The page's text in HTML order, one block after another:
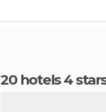
20 hotels 4